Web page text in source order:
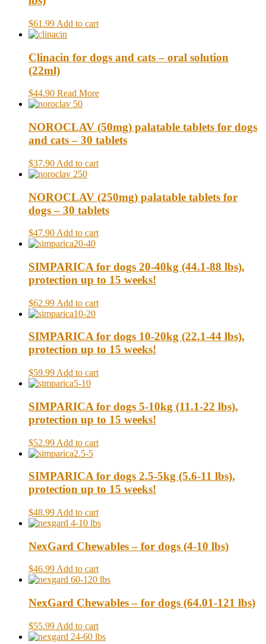
$61.99 Add to cart
Clinacin for dogs and cats – oral solution
(22ml)
$44.90 Read More
NOROCLAV (50mg) palatable tablets for dogs
and cats – 30 tablets
$37.90 Add to cart
NOROCLAV (250mg) palatable tablets for
dogs – 30 tablets
$47.90 Add to cart
SIMPARICA for dogs 20-40kg (44.1-88 lbs),
protection up to 15 weeks!
$62.99 Add to cart
SIMPARICA for dogs 10-20kg (22.1-44 lbs),
protection up to 15 weeks!
$59.99 Add to cart
SIMPARICA for dogs 5-10kg (11.1-22 lbs),
protection up to 15 weeks!
$52.99 Add to cart
SIMPARICA for dogs 2.5-5kg (5.6-11 lbs),
protection up to 15 weeks!
$48.99 Add to cart
NexGard Chewables – for dogs (4-10 lbs)
$46.99Add to cart
NexGard Chewables – for dogs (64.01-121 lbs)
$55.99 Add to cart